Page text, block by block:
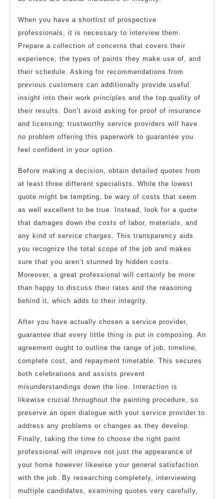
When you have a shortlist of prospective
professionals, it is necessary to interview them.
Prepare a collection of concerns that covers their
experience, the types of paints they make use of, and
their schedule. Asking for recommendations from
previous customers can additionally provide useful
insight into their work principles and the top quality of
their results. Don’t avoid asking for proof of insurance
and licensing; trustworthy service providers will have
no problem offering this paperwork to guarantee you
feel confident in your option.
Before making a decision, obtain detailed quotes from
at least three different specialists. While the lowest
quote might be tempting, be wary of costs that seem
as well excellent to be true. Instead, look for a quote
that damages down the costs of labor, materials, and
any kind of service charges. This transparency aids
you recognize the total scope of the job and makes
sure that you aren’t stunned by hidden costs.
Moreover, a great professional will certainly be more
than happy to discuss their rates and the reasoning
behind it, which adds to their integrity.
After you have actually chosen a service provider,
guarantee that every little thing is put in composing. An
agreement ought to outline the range of job, timeline,
complete cost, and repayment timetable. This secures
both celebrations and assists prevent
misunderstandings down the line. Interaction is
likewise crucial throughout the painting procedure, so
preserve an open dialogue with your service provider to
address any problems or changes as they develop.
Finally, taking the time to choose the right paint
professional will improve not just the appearance of
your home however likewise your general satisfaction
with the job. By researching completely, interviewing
multiple candidates, examining quotes very carefully,